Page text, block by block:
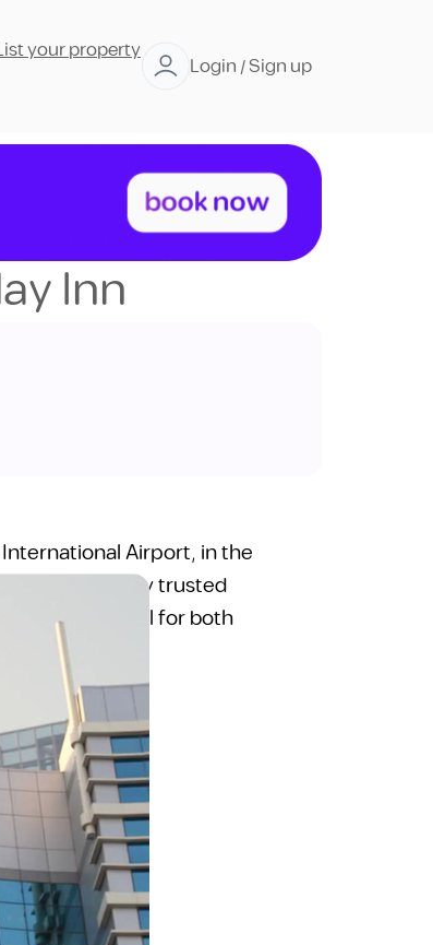
your property
Login / Sign up
Inn
Airport, in the
of the globally trusted
ideal for both